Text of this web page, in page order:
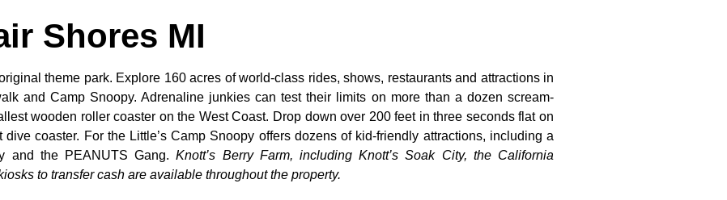
Shores MI
theme park. Explore 160 acres of world-class rides, shows, restaurants and attractions in
and Camp Snoopy. Adrenaline junkies can test their limits on more than a dozen scream-
wooden roller coaster on the West Coast. Drop down over 200 feet in three seconds flat on
coaster. For the Little’s Camp Snoopy offers dozens of kid-friendly attractions, including a
and the PEANUTS Gang.Knott’s Berry Farm, including Knott’s Soak City, the California
to transfer cash are available throughout the property.